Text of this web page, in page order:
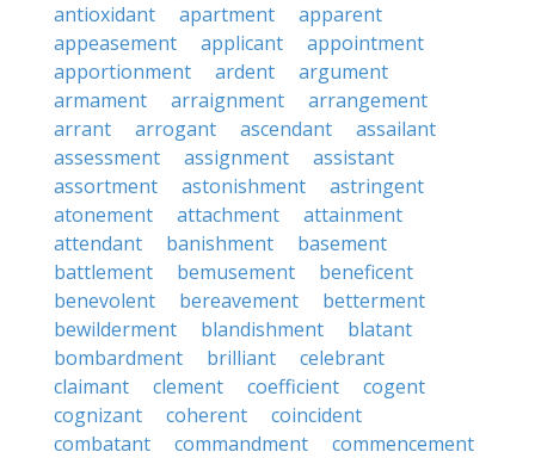
antioxidant
apartment
apparent
appeasement
applicant
appointment
apportionment
ardent
argument
armament
arraignment
arrangement
arrant
arrogant ascendant
assailant
assessment
assignment
assistant
assortment
astonishment
astringent
atonement
attachment
attainment
attendant
banishment
basement
battlement
bemusement
beneficent
benevolent
bereavement
betterment
bewilderment
blandishment
blatant
bombardment
brilliant
celebrant
claimant
clement coefficient
cogent
cognizant
coherent
coincident
combatant
commandment
commencement